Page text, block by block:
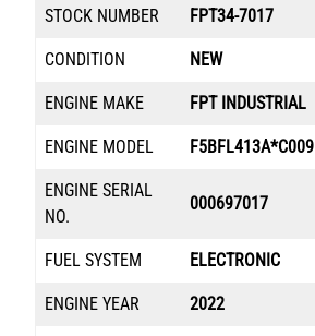
STOCK NUMBER
FPT34-7017
CONDITION NEW
ENGINE MAKE FPT INDUSTRIAL
ENGINE MODEL F5BFL413A*C009
ENGINE SERIAL
NO.
000697017
FUEL SYSTEM ELECTRONIC
ENGINE YEAR 2022